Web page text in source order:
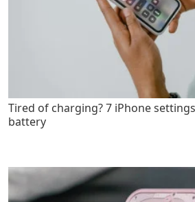
Tired of charging? 7 iPhone
battery